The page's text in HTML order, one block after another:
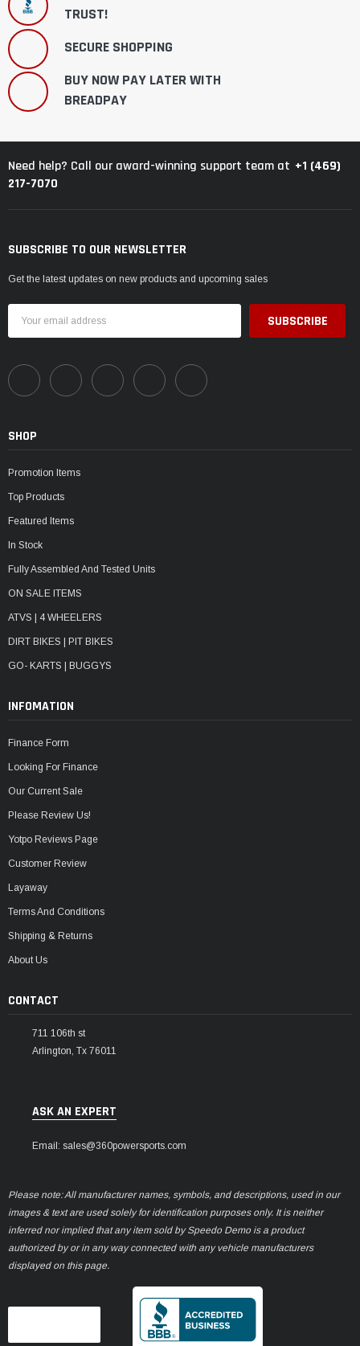
TRUST!
SECURE SHOPPING
BUY NOW PAY LATER WITH
BREADPAY
Need help? Call our award-winning support team at +1 (469)
217-7070
SUBSCRIBE TO OUR NEWSLETTER
Get the latest updates on new products and upcoming sales
Address
SHOP
Promotion Items
Top Products
Featured Items
In Stock
Fully Assembled And Tested Units
ON SALE ITEMS
ATVS | 4 WHEELERS
DIRT BIKES | PIT BIKES
GO- KARTS | BUGGYS
INFOMATION
Finance Form
Looking For Finance
Our Current Sale
Please Review Us!
Yotpo Reviews Page
Customer Review
Layaway
Terms And Conditions
Shipping & Returns
About Us
CONTACT
711 106th st
Arlington, Tx 76011
ASK AN EXPERT
Email: sales@360powersports.com
Please note: All manufacturer names, symbols, and descriptions, used in our
images & text are used solely for identification purposes only. It is neither
inferred nor implied that any item sold by Speedo Demo is a product
authorized by or in any way connected with any vehicle manufacturers
displayed on this page.